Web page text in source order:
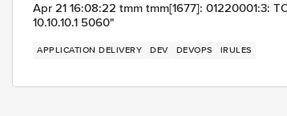
Apr 21 16:08:22 tmm tmm[1677]: 01220001:3:
10.10.10.1 5060"
APPLICATION DELIVERY DEV DEVOPS IRULES